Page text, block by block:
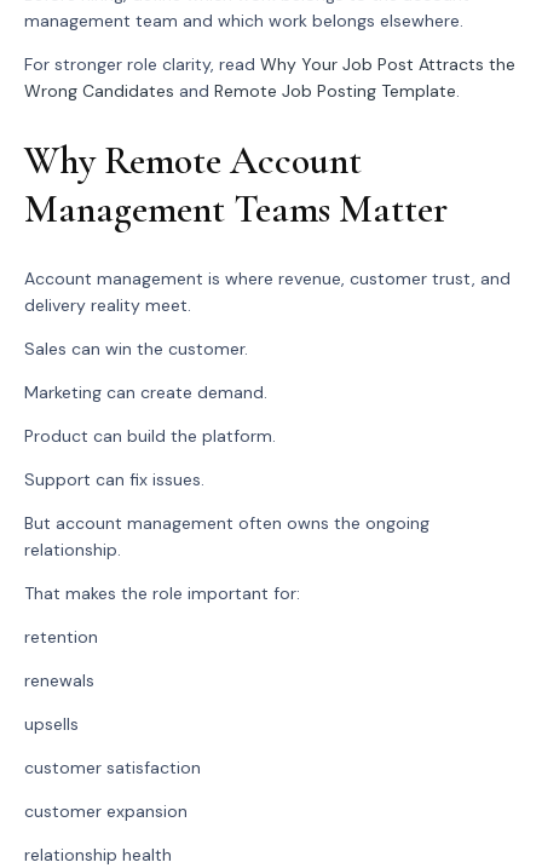
management team and which work belongs elsewhere.
For stronger role clarity, read Why Your Job Post Attracts the
Wrong Candidates and Remote Job Posting Template.
Why Remote Account
Management Teams Matter
Account management is where revenue, customer trust, and
delivery reality meet.
Sales can win the customer.
Marketing can create demand.
Product can build the platform.
Support can fix issues.
But account management often owns the ongoing
relationship.
That makes the role important for:
retention
renewals
upsells
customer satisfaction
customer expansion
relationship health